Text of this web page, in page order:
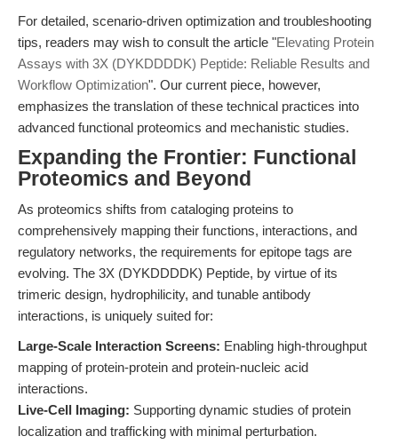
For detailed, scenario-driven optimization and troubleshooting
tips, readers may wish to consult the article "Elevating Protein
Assays with 3X (DYKDDDDK) Peptide: Reliable Results and
Workflow Optimization". Our current piece, however,
emphasizes the translation of these technical practices into
advanced functional proteomics and mechanistic studies.
Expanding the Frontier: Functional
Proteomics and Beyond
As proteomics shifts from cataloging proteins to
comprehensively mapping their functions, interactions, and
regulatory networks, the requirements for epitope tags are
evolving. The 3X (DYKDDDDK) Peptide, by virtue of its
trimeric design, hydrophilicity, and tunable antibody
interactions, is uniquely suited for:
Large-Scale Interaction Screens: Enabling high-throughput
mapping of protein-protein and protein-nucleic acid
interactions.
Live-Cell Imaging: Supporting dynamic studies of protein
localization and trafficking with minimal perturbation.